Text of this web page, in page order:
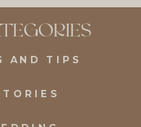
Tips
AND TIPS